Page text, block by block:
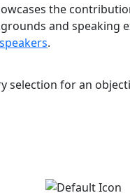
the
and speaking
.
selection for an